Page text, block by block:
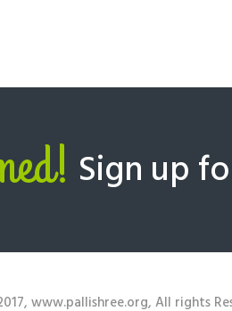
Sign up
www.pallishree.org, All rights